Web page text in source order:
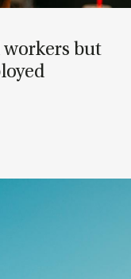
work­ers but
need work­ers